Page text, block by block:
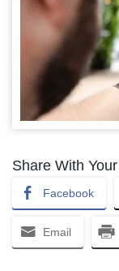
Share With
Facebook
Email